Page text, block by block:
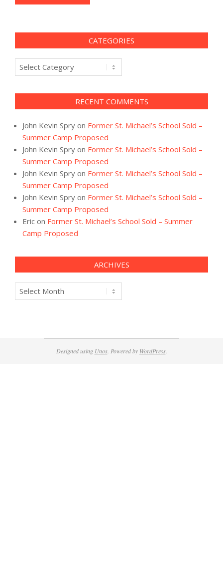
CATEGORIES
Categories
RECENT COMMENTS
John Kevin Spry on Former St. Michael’s School Sold –
Summer Camp Proposed
John Kevin Spry on Former St. Michael’s School Sold –
Summer Camp Proposed
John Kevin Spry on Former St. Michael’s School Sold –
Summer Camp Proposed
John Kevin Spry on Former St. Michael’s School Sold –
Summer Camp Proposed
Eric on Former St. Michael’s School Sold – Summer
Camp Proposed
ARCHIVES
Archives
Designed using Unos. Powered by WordPress.